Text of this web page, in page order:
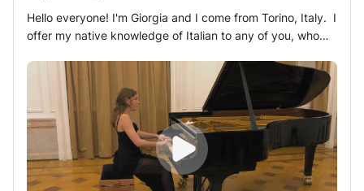
Hello everyone! I'm Giorgia and I come from Torino, Italy. I
offer my native knowledge of Italian to any of you, who
levels, from very beginners to advanced speakers,
passing through amateurs or simply curious of any age. I
can also help with university exams and school
works/assignments. Being a pianist and a piano teacher, I
already have lots of experience with teaching and
pedagogical approach with the whole range of ages. The
lesson is intended to meet the student needs: the focus